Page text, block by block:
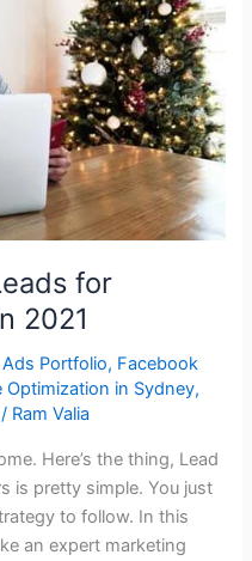
for
2021
Ads Portfolio, Facebook
Optimization in Sydney,
/ Ram Valia
Here’s the thing, Lead
is pretty simple. You just
to follow. In this
an expert marketing